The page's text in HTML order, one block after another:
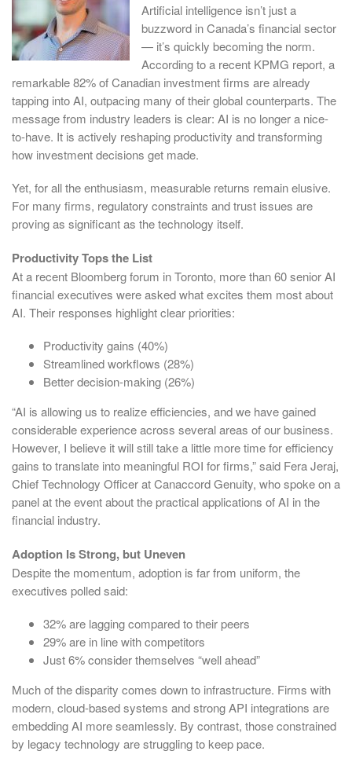
Artificial intelligence isn’t just a
buzzword in Canada’s financial sector
— it’s quickly becoming the norm.
According to a recent KPMG report, a
remarkable 82% of Canadian investment firms are already
tapping into AI, outpacing many of their global counterparts. The
message from industry leaders is clear: AI is no longer a nice-
to-have. It is actively reshaping productivity and transforming
how investment decisions get made.
Yet, for all the enthusiasm, measurable returns remain elusive.
For many firms, regulatory constraints and trust issues are
proving as significant as the technology itself.
Productivity Tops the List
At a recent Bloomberg forum in Toronto, more than 60 senior AI
financial executives were asked what excites them most about
AI. Their responses highlight clear priorities:
Productivity gains (40%)
Streamlined workflows (28%)
Better decision-making (26%)
“AI is allowing us to realize efficiencies, and we have gained
considerable experience across several areas of our business.
However, I believe it will still take a little more time for efficiency
gains to translate into meaningful ROI for firms,” said Fera Jeraj,
Chief Technology Officer at Canaccord Genuity, who spoke on a
panel at the event about the practical applications of AI in the
financial industry.
Adoption Is Strong, but Uneven
Despite the momentum, adoption is far from uniform, the
executives polled said:
32% are lagging compared to their peers
29% are in line with competitors
Just 6% consider themselves “well ahead”
Much of the disparity comes down to infrastructure. Firms with
modern, cloud-based systems and strong API integrations are
embedding AI more seamlessly. By contrast, those constrained
by legacy technology are struggling to keep pace.